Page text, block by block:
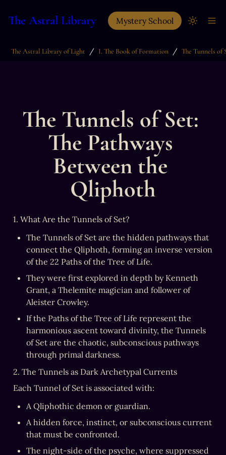
The Astral Library Mystery School
The Astral Library of Light / I. The Book of Formation /
The Tunnels of Set:
The Pathways
Between the
Qliphoth
1. What Are the Tunnels of Set?
The Tunnels of Set are the hidden pathways that
connect the Qliphoth, forming an inverse version
of the 22 Paths of the Tree of Life.
They were first explored in depth by Kenneth
Grant, a Thelemite magician and follower of
Aleister Crowley.
If the Paths of the Tree of Life represent the
harmonious ascent toward divinity, the Tunnels
of Set are the chaotic, subconscious pathways
through primal darkness.
2. The Tunnels as Dark Archetypal Currents
Each Tunnel of Set is associated with:
A Qliphothic demon or guardian.
A hidden force, instinct, or subconscious current
that must be confronted.
The night-side of the psyche, where suppressed